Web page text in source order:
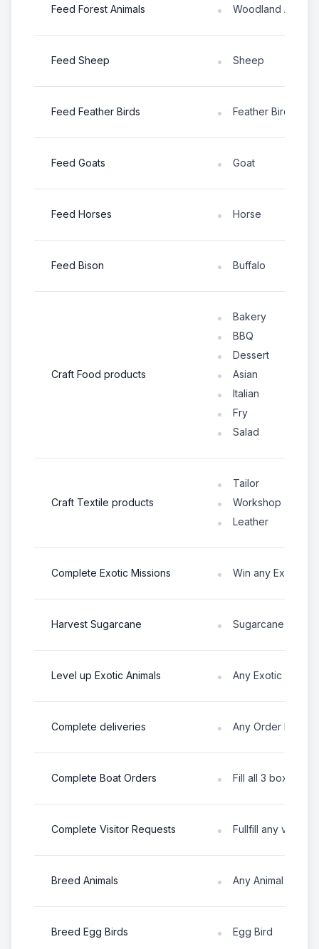
Feed Forest Animals Woodland Animal
Feed Sheep Sheep
Feed Feather Birds Feather Bird
Feed Goats Goat
Feed Horses Horse
Feed Bison Buffalo
Craft Food products
Bakery
BBQ
Dessert
Asian
Italian
Fry
Salad
Craft Textile products
Tailor
Workshop
Leather
Complete Exotic Missions Win any Exotic
Harvest Sugarcane Sugarcane
Level up Exotic Animals Any Exotic Animals
Complete deliveries Any Order Board
Complete Boat Orders Fill all 3 boxes in
Complete Visitor Requests Fullfill any visitor
Breed Animals Any Animal
Breed Egg Birds Egg Bird